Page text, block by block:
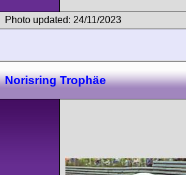
Photo updated: 24/11/2023
Norisring Trophäe